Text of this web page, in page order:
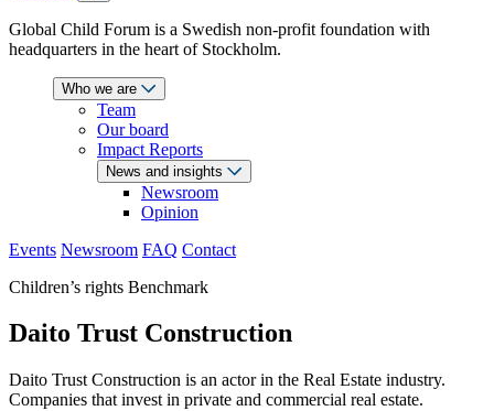
Global Child Forum is a Swedish non-profit foundation with
headquarters in the heart of Stockholm.
Who we are
Team
Our board
Impact Reports
News and insights
Newsroom
Opinion
Events Newsroom FAQ Contact
Children’s rights Benchmark
Daito Trust Construction
Daito Trust Construction is an actor in the Real Estate industry.
Companies that invest in private and commercial real estate.